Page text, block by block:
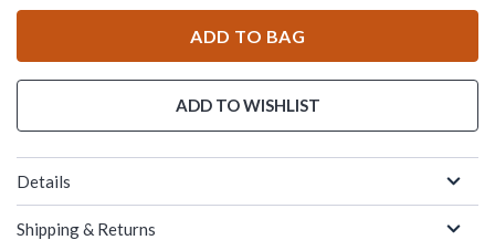
ADD TO BAG
ADD TO WISHLIST
Details
Shipping & Returns